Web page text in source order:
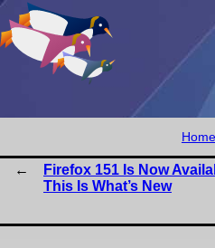
Home
Firefox 151 Is Now
This Is What’s New